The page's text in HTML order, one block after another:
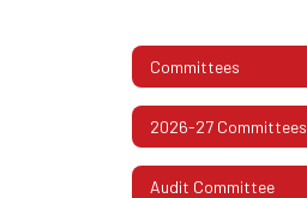
Committees
2026-27 Committees
Audit Committee